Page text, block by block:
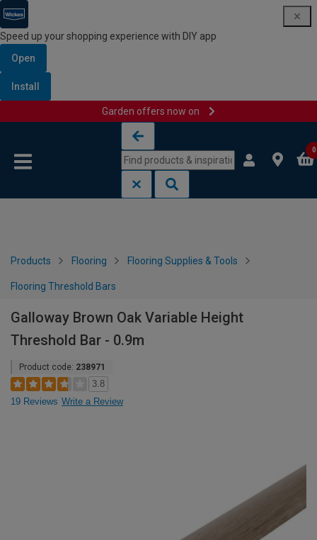
Speed up your shopping experience with DIY app
Open
Install
Garden offers now on
0
Products Flooring Flooring Supplies & Tools
Flooring Threshold Bars
Galloway Brown Oak Variable Height
Threshold Bar - 0.9m
Product code: 238971
3.8
19 Reviews Write a Review